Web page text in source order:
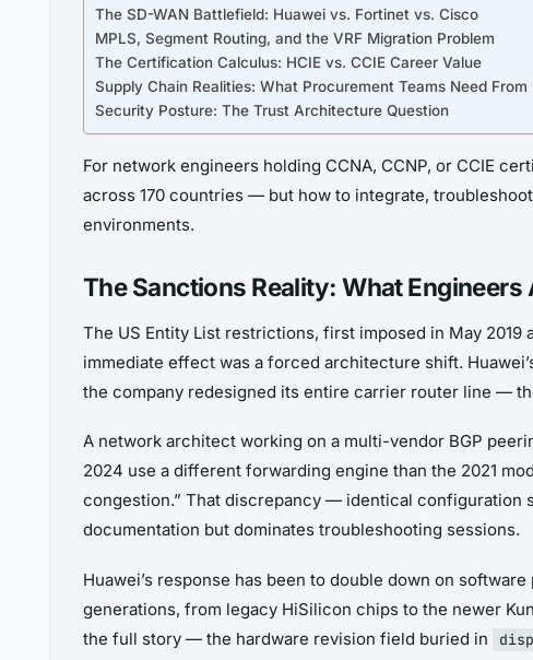
The SD-WAN Battlefield: Huawei vs. Fortinet vs. Cisco
MPLS, Segment Routing, and the VRF Migration Problem
The Certification Calculus: HCIE vs. CCIE Career Value
Supply Chain Realities: What Procurement Teams Need From
Security Posture: The Trust Architecture Question
For network engineers holding CCNA, CCNP, or CCIE
across 170 countries — but how to integrate,
environments.
The Sanctions Reality: What Engineers
The US Entity List restrictions, first imposed in May
immediate effect was a forced architecture shift.
the company redesigned its entire carrier router line —
A network architect working on a multi-vendor BGP
2024 use a different forwarding engine than the 2021
congestion.” That discrepancy — identical
documentation but dominates troubleshooting sessions.
Huawei’s response has been to double down on
generations, from legacy HiSilicon chips to the newer
the full story — the hardware revision field buried in